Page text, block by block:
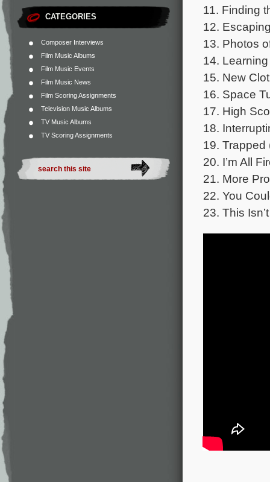
CATEGORIES
Composer Interviews
Film Music Albums
Film Music Events
Film Music News
Film Scoring Assignments
Television Music Albums
TV Music Albums
TV Scoring Assignments
11. Finding
12.
13. Photos
14.
15. New
16. Space
17. High
18.
19. Trapped
20. I’m All
21. More
22. You
23. This